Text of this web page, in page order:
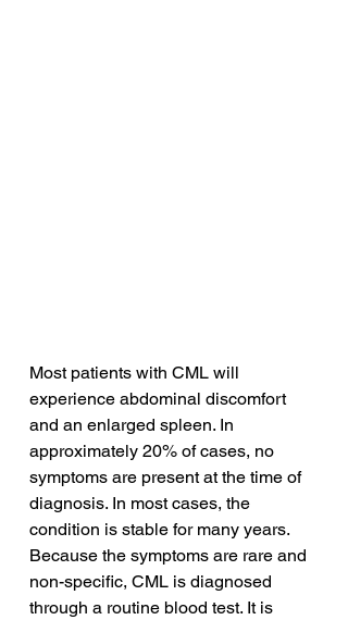
Most patients with CML will
experience abdominal discomfort
and an enlarged spleen. In
approximately 20% of cases, no
symptoms are present at the time of
diagnosis. In most cases, the
condition is stable for many years.
Because the symptoms are rare and
non-specific, CML is diagnosed
through a routine blood test. It is